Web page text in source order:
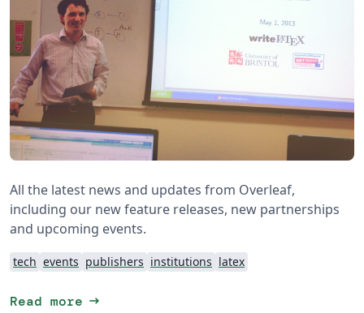
All the latest news and updates from Overleaf,
including our new feature releases, new partnerships
and upcoming events.
tech events publishers institutions latex
Read more arrow_right_alt